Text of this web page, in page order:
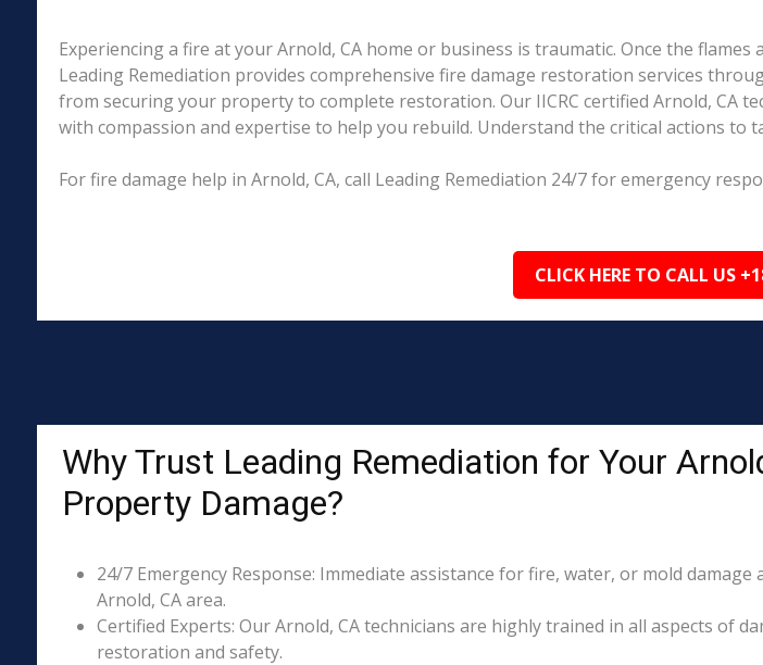
Experiencing a fire at your Arnold, CA home or business is traumatic. Once the
Leading Remediation provides comprehensive fire damage restoration services
from securing your property to complete restoration. Our IICRC certified Arnold, CA
with compassion and expertise to help you rebuild. Understand the critical actions to
For fire damage help in Arnold, CA, call Leading Remediation 24/7 for emergency
CLICK HERE TO CALL US
Why Trust Leading Remediation for Your
Property Damage?
24/7 Emergency Response: Immediate assistance for fire, water, or mold damage
Arnold, CA area.
Certified Experts: Our Arnold, CA technicians are highly trained in all aspects of
restoration and safety.